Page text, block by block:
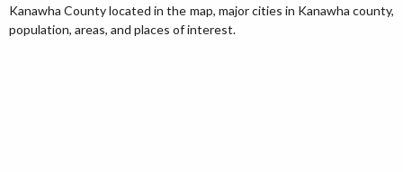
Kanawha County located in the map, major cities in Kanawha county,
population, areas, and places of interest.